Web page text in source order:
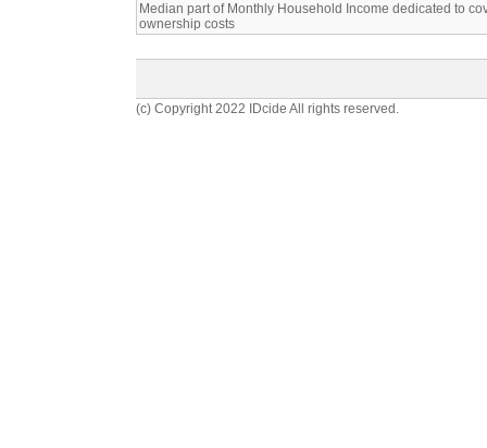
Median part of Monthly Household Income dedicated to
ownership costs
(c) Copyright 2022 IDcide All rights reserved.